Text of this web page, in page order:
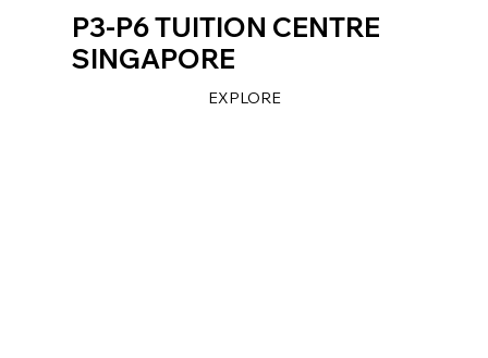
P3-P6 TUITION CENTRE
SINGAPORE
EXPLORE